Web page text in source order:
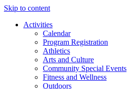
Skip to content
Activities
Calendar
Program Registration
Athletics
Arts and Culture
Community Special Events
Fitness and Wellness
Outdoors